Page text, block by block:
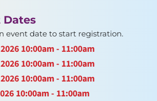
Dates
event date to start registration.
10:00am - 11:00am
10:00am - 11:00am
10:00am - 11:00am
10:00am - 11:00am